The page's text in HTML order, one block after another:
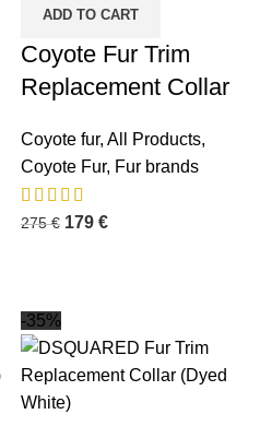
ADD TO CART
Coyote Fur Trim
Replacement Collar
Coyote fur, All Products,
Coyote Fur, Fur brands
275€ 179 €
-35%